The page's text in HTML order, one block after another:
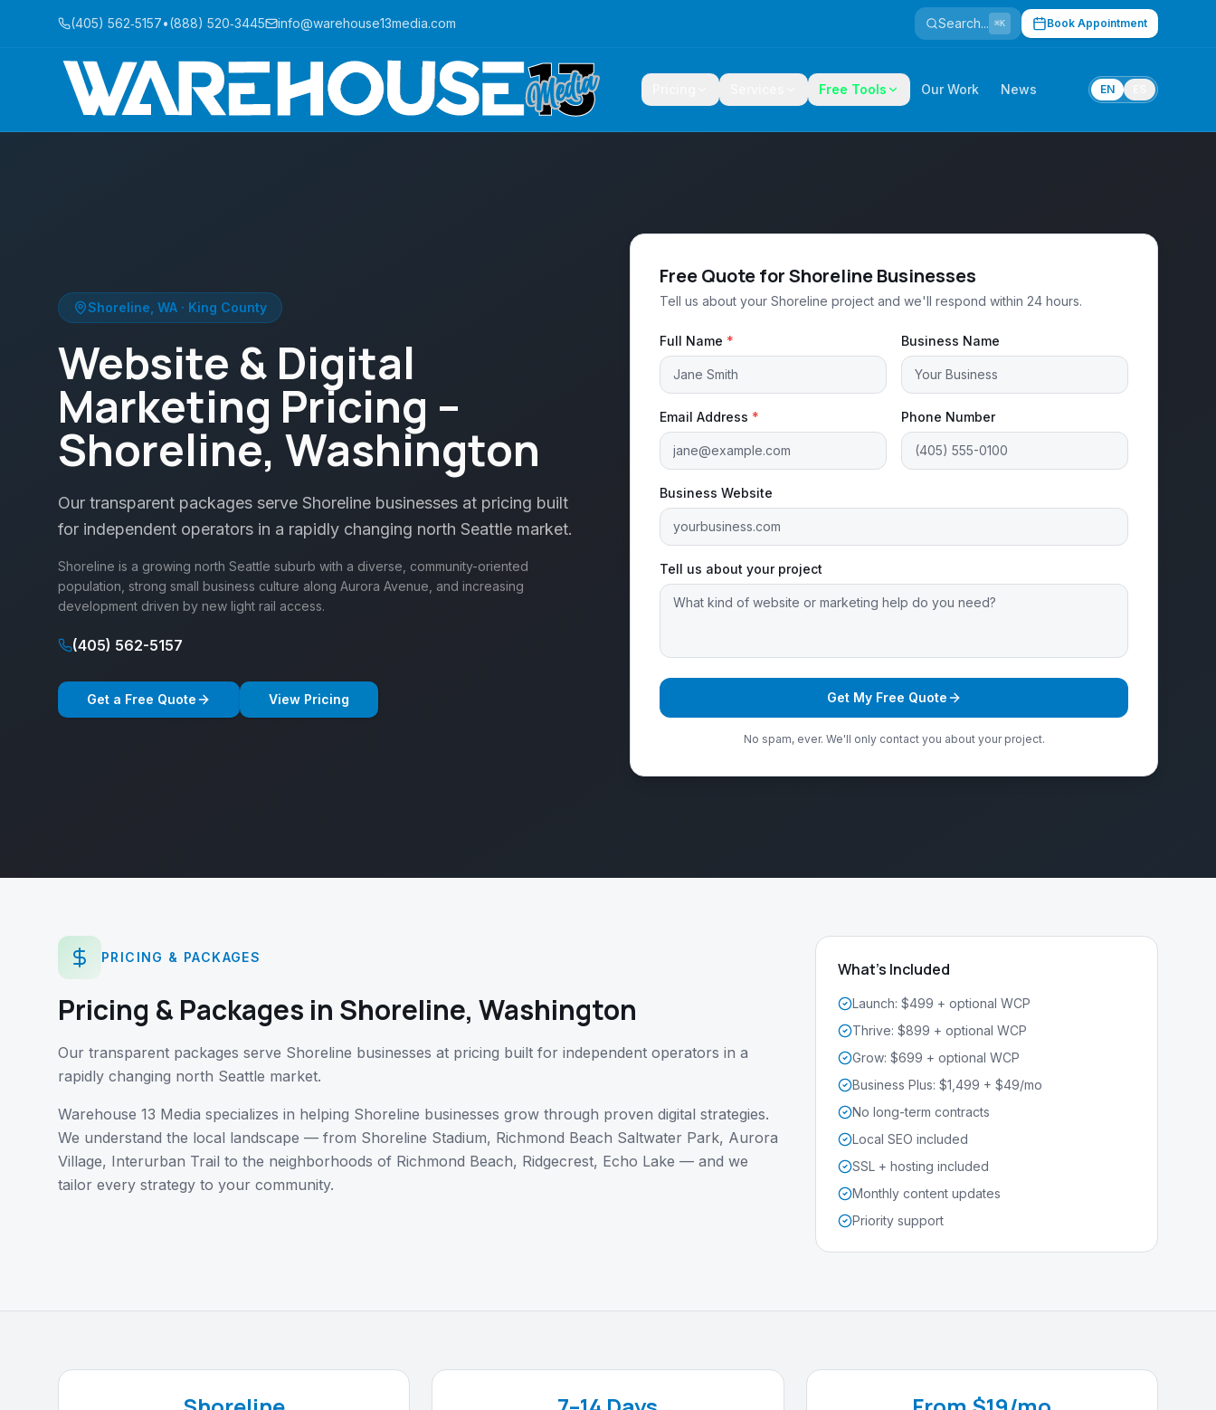
(405) 562‑5157•(888) 520‑3445 info@warehouse13media.com Search... ⌘K Book Appointment
Free Tools Our Work News EN
Shoreline WA · King County
Website & Digital
Marketing Pricing –
Shoreline, Washington
Our transparent packages serve Shoreline businesses at pricing built
for independent operators in a rapidly changing north Seattle market.
Shoreline is a growing north Seattle suburb with a diverse, community-oriented
population, strong small business culture along Aurora Avenue, and increasing
development driven by new light rail access.
(405) 562-5157
Get a Free Quote View Pricing
Free Quote for Shoreline Businesses
Tell us about your Shoreline project and we'll respond within 24 hours.
Full Name * Business Name
Email Address * Phone Number
Business Website
Tell us about your project
Get My Free Quote
No spam, ever. We'll only contact you about your project.
PRICING & PACKAGES
Pricing & Packages in Shoreline, Washington
Our transparent packages serve Shoreline businesses at pricing built for independent operators in a
rapidly changing north Seattle market.
Warehouse 13 Media specializes in helping Shoreline businesses grow through proven digital strategies.
We understand the local landscape — from Shoreline Stadium, Richmond Beach Saltwater Park, Aurora
Village, Interurban Trail to the neighborhoods of Richmond Beach, Ridgecrest, Echo Lake — and we
tailor every strategy to your community.
What's Included
Launch: $499 + optional WCP
Thrive: $899 + optional WCP
Grow: $699 + optional WCP
Business Plus: $1,499 + $49/mo
No long-term contracts
Local SEO included
SSL + hosting included
Monthly content updates
Priority support